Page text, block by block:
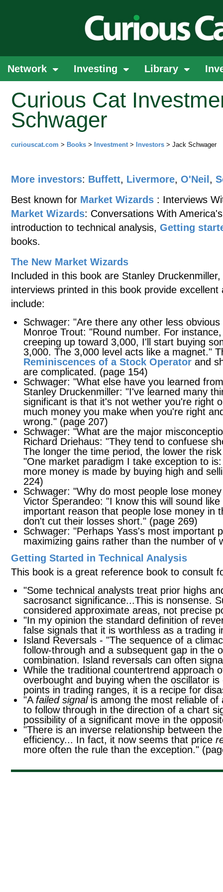
Network Investing Library
Curious Cat
Schwager
curiouscat.com > Books > Investment> Investors > Jack Schwager
More investors: Buffett, Livermore, O'Neil ,
Best known for Market Wizards : Interviews
Market Wizards: Conversations With
introduction to technical analysis, Getting
books.
The New Market Wizards
Included in this book are Stanley
interviews printed in this book provide
include:
Schwager: "Are there any other less
Monroe Trout: "Round number. For
creeping up toward 3,000, I'll start buying
3,000. The 3,000 level acts like a magnet."
Reminiscences of a Stock Operator and
are complicated. (page 154)
Schwager: "What else have you learned
Stanley Druckenmiller: "I've learned many
significant is that it's not wether you're right
much money you make when you're right
wrong." (page 207)
Schwager: "What are the major
Richard Driehaus: "They tend to confuese
The longer the time period, the lower the
"One market paradigm I take exception to
more money is made by buying high and
224)
Schwager: "Why do most people lose
Victor Sperandeo: "I know this will sound
important reason that people lose money in
don't cut their losses short." (page 269)
Schwager: "Perhaps Yass's most important
maximizing gains rather than the number of
Getting Started in Technical Analysis
This book is a great reference book to consult
"Some technical analysts treat prior highs
sacrosanct significance...This is nonsense.
considered approximate areas, not precise
"In my opinion the standard definition of
false signals that it is worthless as a trading
Island Reversals - "The sequence of a
follow-through and a subsequent gap in the
combination. Island reversals can often
While the traditional countertrend approach
overbought and buying when the oscillator
points in trading ranges, it is a recipe for
"A failed signalis among the most reliable of
to follow through in the direction of a chart
possibility of a significant move in the
"There is an inverse relationship between
efficiency... In fact, it now seems that price
more often the rule than the exception."